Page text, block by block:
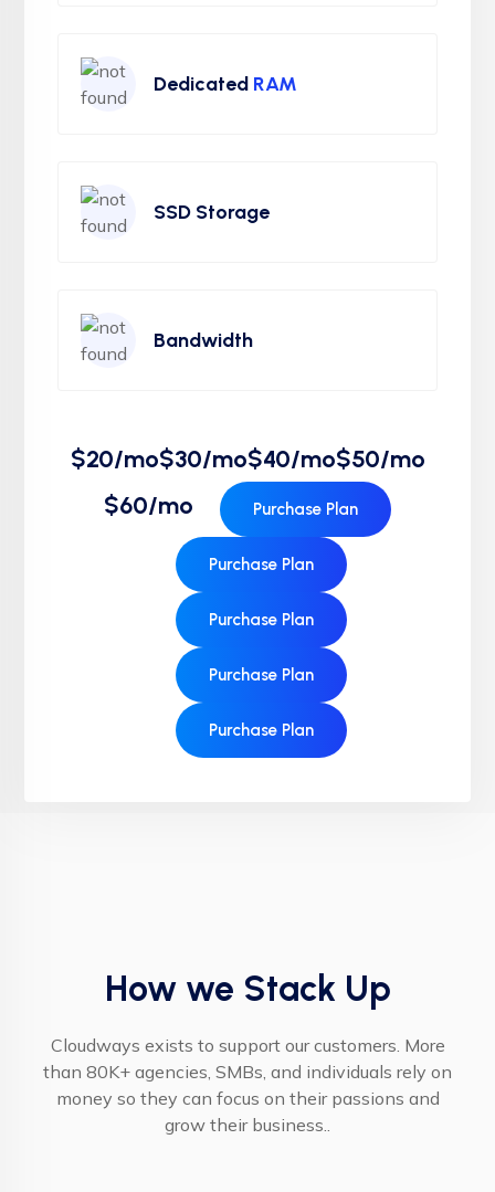
Dedicated RAM
SSD Storage
Bandwidth
$20/mo$30/mo$40/mo$50/mo
$60/mo
Purchase Plan
Purchase Plan
Purchase Plan
Purchase Plan
Purchase Plan
How we Stack Up
Cloudways exists to support our customers. More
than 80K+ agencies, SMBs, and individuals rely on
money so they can focus on their passions and
grow their business..